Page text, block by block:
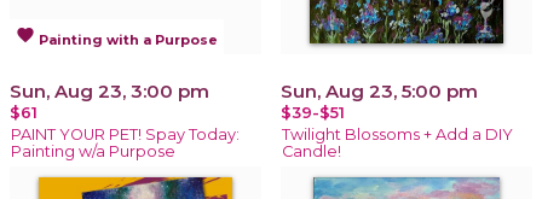
favorite Painting with a Purpose
Sun, Aug 23, 3:00 pm
$61
PAINT YOUR PET! Spay Today:
Painting w/a Purpose
Sun, Aug 23, 5:00 pm
$39-$51
Twilight Blossoms + Add a DIY
Candle!